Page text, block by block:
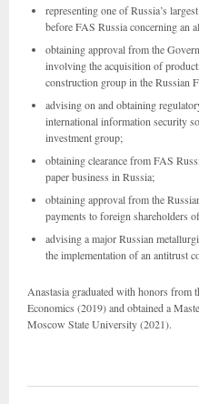
representing one of Russia’s
before FAS Russia concerning an
obtaining approval from the
involving the acquisition of
construction group in the Russian
advising on and obtaining
international information security
investment group;
obtaining clearance from FAS
paper business in Russia;
obtaining approval from the
payments to foreign shareholders
advising a major Russian
the implementation of an antitrust
Anastasia graduated with honors
Economics (2019) and obtained a
Moscow State University (2021).